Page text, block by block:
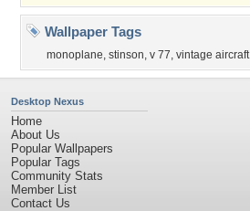
Wallpaper Tags
monoplane, stinson, v 77, vintage aircraft
Desktop Nexus
Home
About Us
Popular Wallpapers
Popular Tags
Community Stats
Member List
Contact Us